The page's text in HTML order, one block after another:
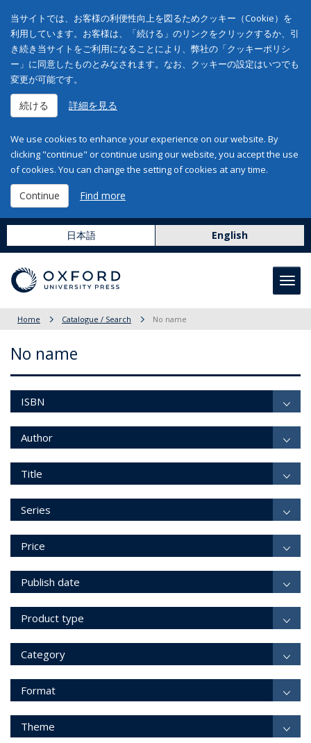
当サイトでは、お客様の利便性向上を図るためクッキー（Cookie）を
利用しています。お客様は、「続ける」のリンクをクリックするか、引
き続き当サイトをご利用になることにより、弊社の「クッキーポリシ
ー」に同意したものとみなされます。なお、クッキーの設定はいつでも
変更が可能です。
続ける 詳細を見る
We use cookies to enhance your experience on our website. By
clicking "continue" or continue using our website, you accept the use
of cookies. You can change the setting of cookies at any time.
Continue Find more
日本語 English
Home Catalogue / Search No name
No name
ISBN
Author
Title
Series
Price
Publish date
Product type
Category
Format
Theme